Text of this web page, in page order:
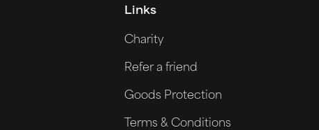
Links
Charity
Refer a friend
Goods Protection
Terms & Conditions